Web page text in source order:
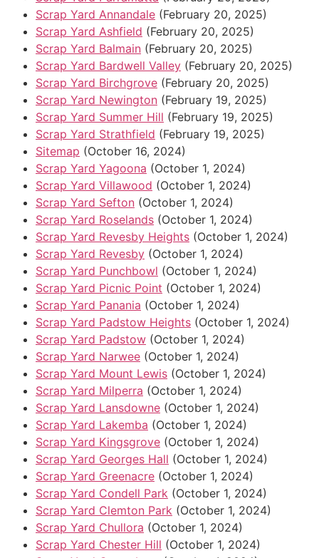
Scrap Yard Annandale (February 20, 2025)
Scrap Yard Ashfield (February 20, 2025)
Scrap Yard Balmain (February 20, 2025)
Scrap Yard Bardwell Valley (February 20, 2025)
Scrap Yard Birchgrove (February 20, 2025)
Scrap Yard Newington (February 19, 2025)
Scrap Yard Summer Hill (February 19, 2025)
Scrap Yard Strathfield (February 19, 2025)
Sitemap (October 16, 2024)
Scrap Yard Yagoona (October 1, 2024)
Scrap Yard Villawood (October 1, 2024)
Scrap Yard Sefton (October 1, 2024)
Scrap Yard Roselands (October 1, 2024)
Scrap Yard Revesby Heights (October 1, 2024)
Scrap Yard Revesby (October 1, 2024)
Scrap Yard Punchbowl (October 1, 2024)
Scrap Yard Picnic Point (October 1, 2024)
Scrap Yard Panania (October 1, 2024)
Scrap Yard Padstow Heights (October 1, 2024)
Scrap Yard Padstow (October 1, 2024)
Scrap Yard Narwee (October 1, 2024)
Scrap Yard Mount Lewis (October 1, 2024)
Scrap Yard Milperra (October 1, 2024)
Scrap Yard Lansdowne (October 1, 2024)
Scrap Yard Lakemba (October 1, 2024)
Scrap Yard Kingsgrove (October 1, 2024)
Scrap Yard Georges Hall (October 1, 2024)
Scrap Yard Greenacre (October 1, 2024)
Scrap Yard Condell Park (October 1, 2024)
Scrap Yard Clemton Park (October 1, 2024)
Scrap Yard Chullora (October 1, 2024)
Scrap Yard Chester Hill (October 1, 2024)